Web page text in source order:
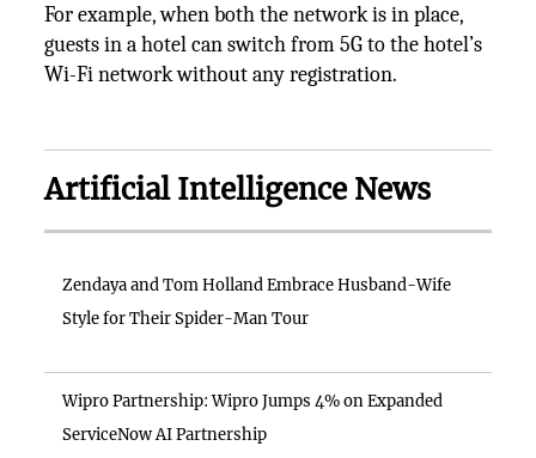
For example, when both the network is in place,
guests in a hotel can switch from 5G to the hotel’s
Wi-Fi network without any registration.
Artificial Intelligence News
Zendaya and Tom Holland Embrace Husband-Wife
Style for Their Spider-Man Tour
Wipro Partnership: Wipro Jumps 4% on Expanded
ServiceNow AI Partnership